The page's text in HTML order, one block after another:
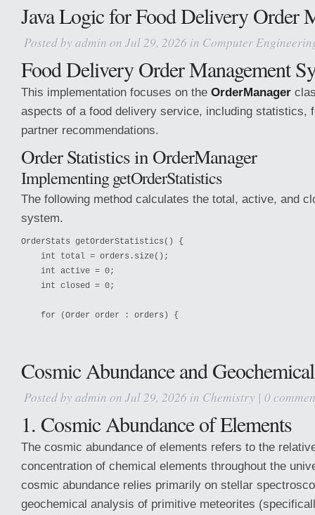
Java Logic for Food Delivery Order
Posted by admin on Jul 29, 2026 in Computer
Food Delivery Order Management
This implementation focuses on the OrderManager
aspects of a food delivery service, including statistics,
partner recommendations.
Order Statistics in OrderManager
Implementing getOrderStatistics
The following method calculates the total, active, and
system.
OrderStats getOrderStatistics() {
    int total = orders.size();
    int active = 0;
    int closed = 0;
    for (Order order : orders) {
Cosmic Abundance and
Posted by admin on Jul 29, 2026 in Chemistry | 0
1. Cosmic Abundance of Elements
The cosmic abundance of elements refers to the
concentration of chemical elements throughout the
cosmic abundance relies primarily on stellar
geochemical analysis of primitive meteorites